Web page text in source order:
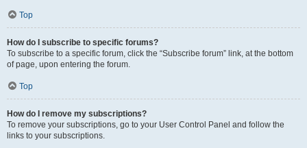
Top
How do I subscribe to specific forums?
To subscribe to a specific forum, click the “Subscribe forum” link, at the bottom
of page, upon entering the forum.
Top
How do I remove my subscriptions?
To remove your subscriptions, go to your User Control Panel and follow the
links to your subscriptions.